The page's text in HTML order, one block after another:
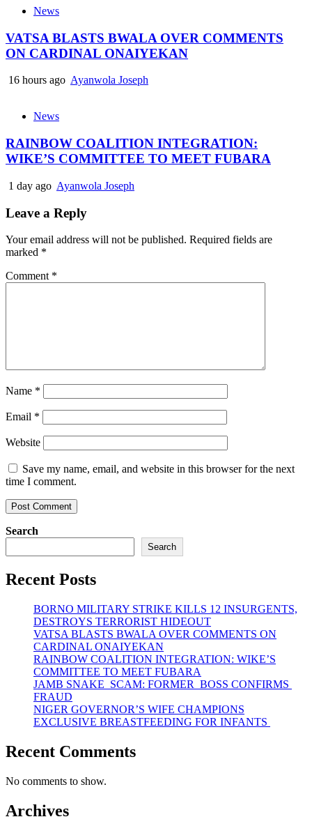
News
VATSA BLASTS BWALA OVER COMMENTS
ON CARDINAL ONAIYEKAN
16 hours ago Ayanwola Joseph
News
RAINBOW COALITION INTEGRATION:
WIKE’S COMMITTEE TO MEET FUBARA
1 day ago Ayanwola Joseph
Leave a Reply
Your email address will not be published. Required fields are
marked *
Comment *
Name *
Email *
Website
Save my name, email, and website in this browser for the next
time I comment.
Search
Search
Recent Posts
BORNO MILITARY STRIKE KILLS 12 INSURGENTS,
DESTROYS TERRORIST HIDEOUT
VATSA BLASTS BWALA OVER COMMENTS ON
CARDINAL ONAIYEKAN
RAINBOW COALITION INTEGRATION: WIKE’S
COMMITTEE TO MEET FUBARA
JAMB SNAKE SCAM: FORMER BOSS CONFIRMS
FRAUD
NIGER GOVERNOR’S WIFE CHAMPIONS
EXCLUSIVE BREASTFEEDING FOR INFANTS
Recent Comments
No comments to show.
Archives